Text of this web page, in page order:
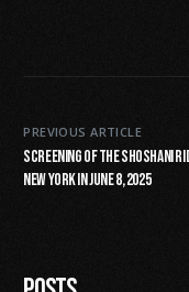
PREVIOUS ARTICLE
screening of The Shoshani
New York in June 8, 2025